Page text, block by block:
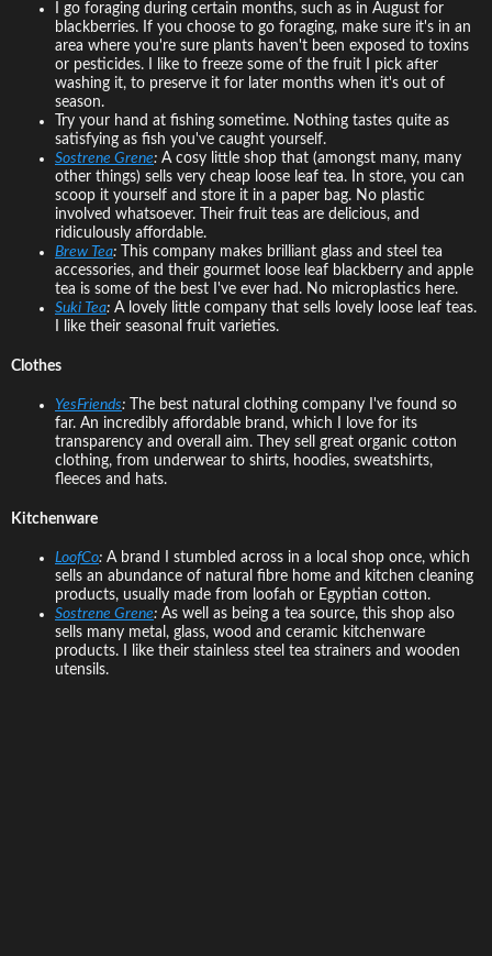
I go foraging during certain months, such as in August for
blackberries. If you choose to go foraging, make sure it's in an
area where you're sure plants haven't been exposed to toxins
or pesticides. I like to freeze some of the fruit I pick after
washing it, to preserve it for later months when it's out of
season.
Try your hand at fishing sometime. Nothing tastes quite as
satisfying as fish you've caught yourself.
Sostrene Grene: A cosy little shop that (amongst many, many
other things) sells very cheap loose leaf tea. In store, you can
scoop it yourself and store it in a paper bag. No plastic
involved whatsoever. Their fruit teas are delicious, and
ridiculously affordable.
Brew Tea: This company makes brilliant glass and steel tea
accessories, and their gourmet loose leaf blackberry and apple
tea is some of the best I've ever had. No microplastics here.
Suki Tea: A lovely little company that sells lovely loose leaf teas.
I like their seasonal fruit varieties.
Clothes
YesFriends: The best natural clothing company I've found so
far. An incredibly affordable brand, which I love for its
transparency and overall aim. They sell great organic cotton
clothing, from underwear to shirts, hoodies, sweatshirts,
fleeces and hats.
Kitchenware
LoofCo: A brand I stumbled across in a local shop once, which
sells an abundance of natural fibre home and kitchen cleaning
products, usually made from loofah or Egyptian cotton.
Sostrene Grene: As well as being a tea source, this shop also
sells many metal, glass, wood and ceramic kitchenware
products. I like their stainless steel tea strainers and wooden
utensils.